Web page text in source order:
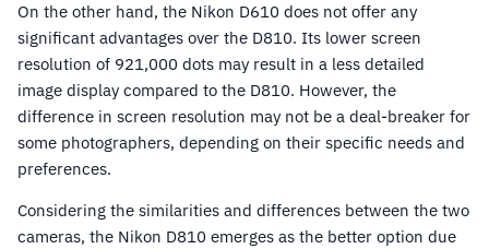
On the other hand, the Nikon D610 does not offer any
significant advantages over the D810. Its lower screen
resolution of 921,000 dots may result in a less detailed
image display compared to the D810. However, the
difference in screen resolution may not be a deal-breaker for
some photographers, depending on their specific needs and
preferences.
Considering the similarities and differences between the two
cameras, the Nikon D810 emerges as the better option due